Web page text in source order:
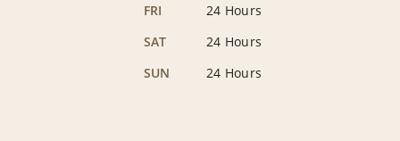
FRI
24 Hours
SAT
24 Hours
SUN
24 Hours